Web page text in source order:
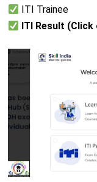
ITI Trainee
ITI Result